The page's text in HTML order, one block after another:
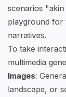
scenarios "akin
playground for
narratives.
To take
multimedia
Images:
landscape, or